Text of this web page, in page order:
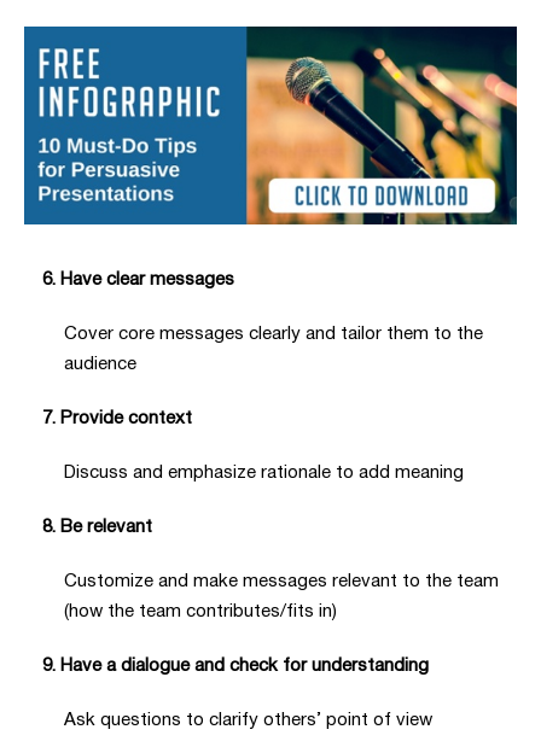
6. Have clear messages
Cover core messages clearly and tailor them to the
audience
7. Provide context
Discuss and emphasize rationale to add meaning
8. Be relevant
Customize and make messages relevant to the team
(how the team contributes/fits in)
9. Have a dialogue and check for understanding
Ask questions to clarify others’ point of view